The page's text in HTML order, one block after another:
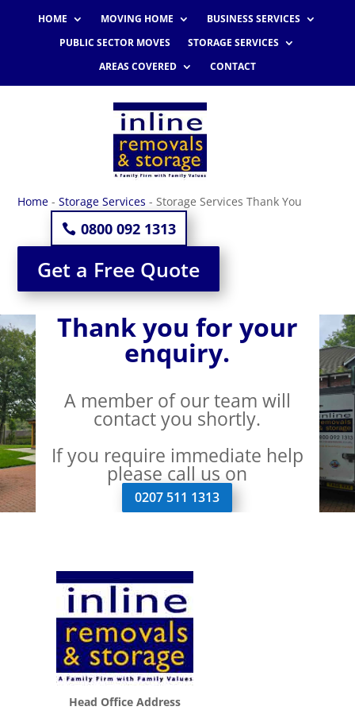
HOME MOVING HOME
BUSINESS SERVICES
PUBLIC SECTOR MOVES
STORAGE SERVICES
AREAS COVERED
CONTACT
Home -Storage Services -Storage Services Thank You
0800 092 1313
Get a Free Quote
Thank you for your
enquiry.
A member of our team will
contact you shortly.
If you require immediate help
please call us on
0207 511 1313
Head Office Address